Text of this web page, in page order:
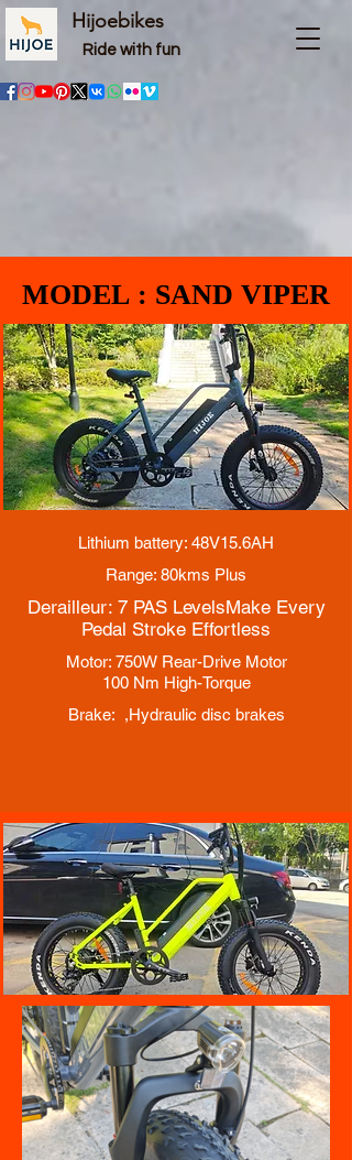
Hijoebikes
Ride with fun
MODEL : SAND VIPER
MODEL : SAND VIPER
Lithium battery: 48V15.6AH
Range: 80kms Plus
Derailleur: 7 PAS LevelsMake Every
Pedal Stroke Effortless
Motor: 750W Rear-Drive Motor
100 Nm High-Torque
Brake: ,Hydraulic disc brakes